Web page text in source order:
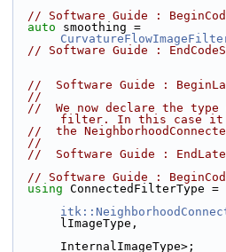
// Software Guide :
auto
// Software Guide :
//  Software Guide :
//
//  We now declare the
filter. In this case
//  the
//
//  Software Guide :
// Software Guide :
using ConnectedFilterType =
lImageType,
InternalImageType>;